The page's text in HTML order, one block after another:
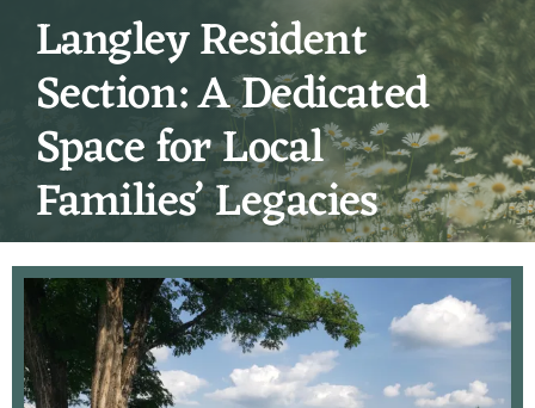
Our Services
Burial Options
Plan Ahead
About
Contact Us
Langley Resident
Section: A Dedicated
Space for Local
Families’ Legacies